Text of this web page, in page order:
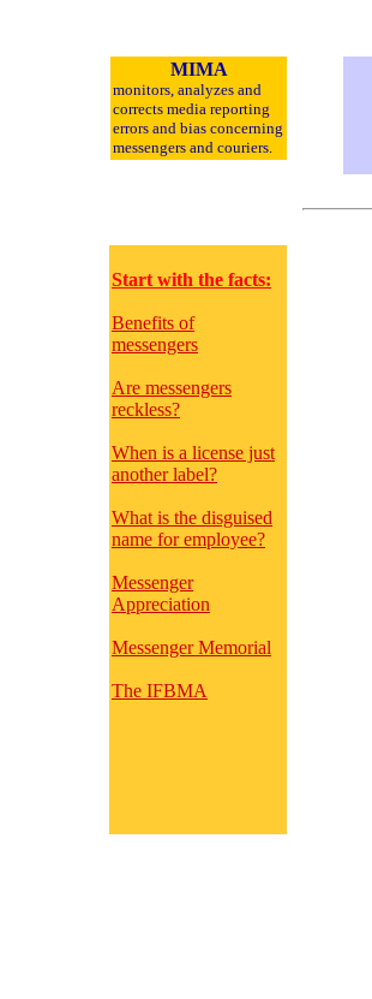
MIMA
monitors, analyzes and
corrects media reporting
errors and bias concerning
messengers and couriers.
Start with the facts:
Benefits of
messengers
Are messengers
reckless?
When is a license just
another label?
What is the disguised
name for employee?
Messenger
Appreciation
Messenger Memorial
The IFBMA